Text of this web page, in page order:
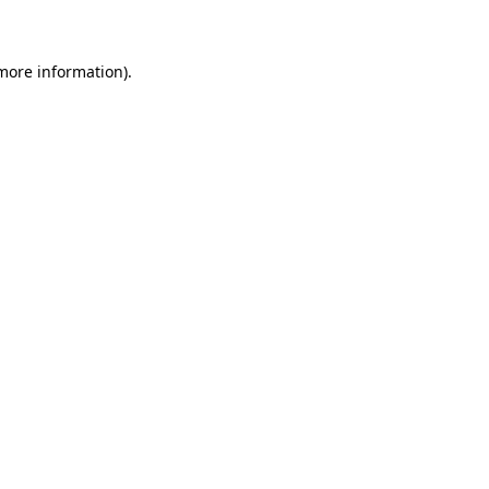
information).